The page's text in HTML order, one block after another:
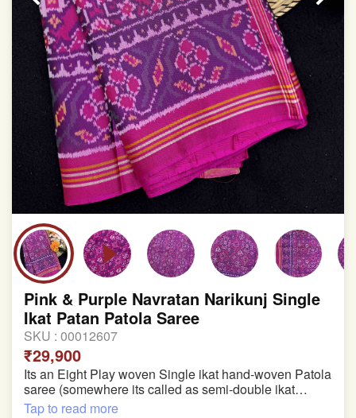
Pink & Purple Navratan Narikunj Single
Ikat Patan Patola Saree
SKU : 00012607
₹29,900
Its an Eight Play woven Single ikat hand-woven Patola
saree (somewhere its called as semi-double ikat
patola)
Tap to read more